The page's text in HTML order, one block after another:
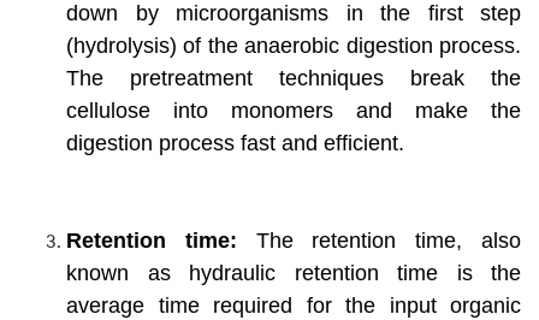
down by microorganisms in the first step
(hydrolysis) of the anaerobic digestion process.
The pretreatment techniques break the
cellulose into monomers and make the
digestion process fast and efficient.
Retention time: The retention time, also
known as hydraulic retention time is the
average time required for the input organic